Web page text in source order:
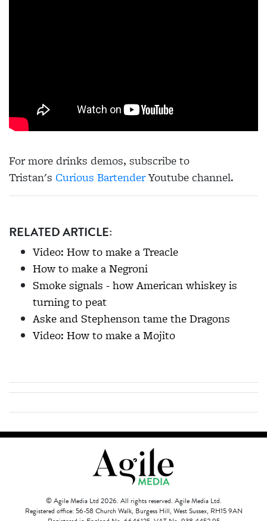
For more drinks demos, subscribe to
Tristan's Curious BartenderYoutube channel.
RELATED ARTICLE:
Video: How to make a Treacle
How to make a Negroni
Smoke signals - how American whiskey is
turning to peat
Aske and Stephenson tame the Dragons
Video: How to make a Mojito
© Agile Media Ltd 2026. All rights reserved. Agile Media Ltd.
Registered office: 56-58 Church Walk, Burgess Hill, West Sussex, RH15 9AN